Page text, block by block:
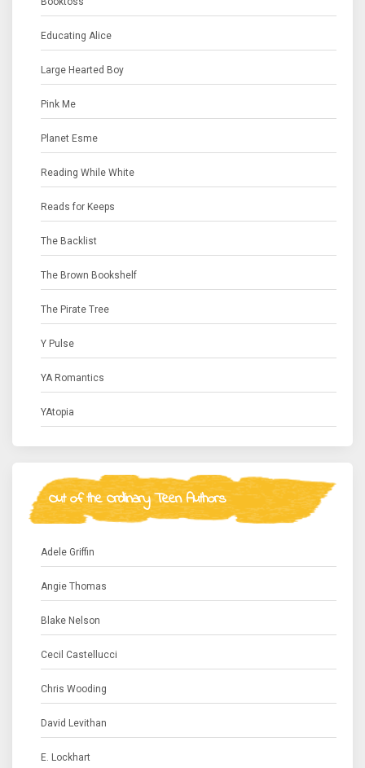
Educating Alice
Large Hearted Boy
Pink Me
Planet Esme
Reading While White
Reads for Keeps
The Backlist
The Brown Bookshelf
The Pirate Tree
Y Pulse
YA Romantics
YAtopia
Out of the Ordinary Teen Authors
Adele Griffin
Angie Thomas
Blake Nelson
Cecil Castellucci
Chris Wooding
David Levithan
E. Lockhart